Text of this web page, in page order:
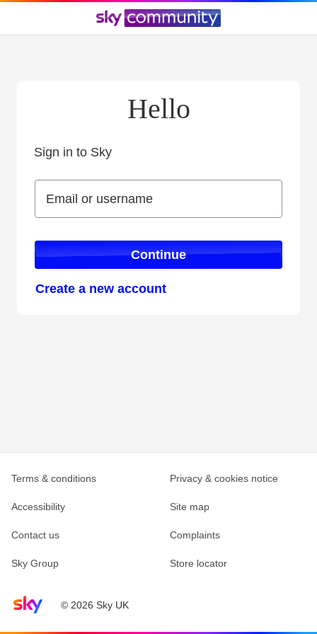
Hello
Sign in to Sky
Email or username
Email or username
Continue
Create a new account
Sky home page© 2026 Sky UK
Terms & conditions Privacy & cookies notice
Accessibility Site map
Contact us Complaints
Sky Group Store locator